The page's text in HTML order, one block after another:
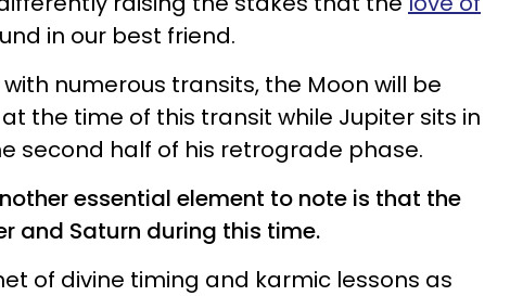
in our best friend.
numerous transits, the Moon will be
the time of this transit while Jupiter sits in
second half of his retrograde phase.
essential element to note is that the
and Saturn during this time.
of divine timing and karmic lessons as